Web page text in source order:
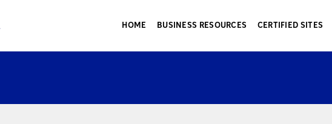
HOME BUSINESS RESOURCES CERTIFIED SITES